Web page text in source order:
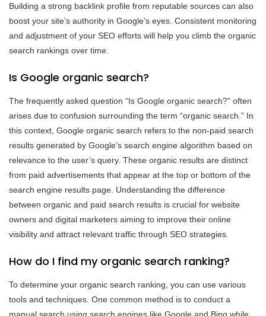
Building a strong backlink profile from reputable sources can also
boost your site’s authority in Google’s eyes. Consistent monitoring
and adjustment of your SEO efforts will help you climb the organic
search rankings over time.
Is Google organic search?
The frequently asked question “Is Google organic search?” often
arises due to confusion surrounding the term “organic search.” In
this context, Google organic search refers to the non-paid search
results generated by Google’s search engine algorithm based on
relevance to the user’s query. These organic results are distinct
from paid advertisements that appear at the top or bottom of the
search engine results page. Understanding the difference
between organic and paid search results is crucial for website
owners and digital marketers aiming to improve their online
visibility and attract relevant traffic through SEO strategies.
How do I find my organic search ranking?
To determine your organic search ranking, you can use various
tools and techniques. One common method is to conduct a